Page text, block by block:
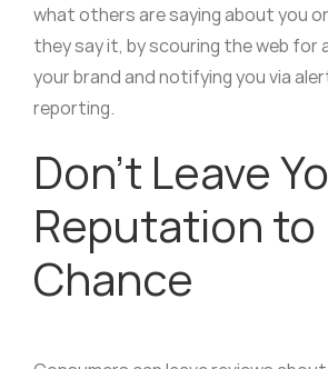
what others are saying about you
they say it, by scouring the web for
your brand and notifying you via
reporting.
Don’t Leave
Reputation to
Chance